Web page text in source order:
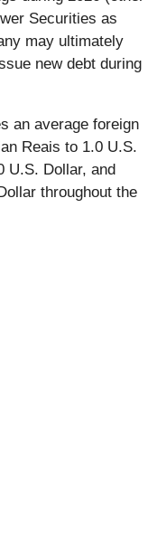
Securities as
may ultimately
new debt during
an average foreign
Reais to 1.0 U.S.
U.S. Dollar, and
throughout the